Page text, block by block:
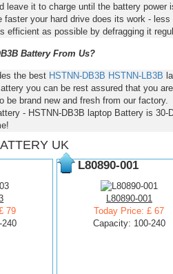
leave it to charge until the battery power
faster your hard drive does its work -
efficient as possible by defragging it
Battery From Us?
the best HSTNN-DB3B HSTNN-LB3B
you can be rest assured that you
be brand new and fresh from our factory.
- HSTNN-DB3B laptop Battery is
UK
79
L80890-001
L80890-001
Today Price: £ 67
Capacity: 100-240